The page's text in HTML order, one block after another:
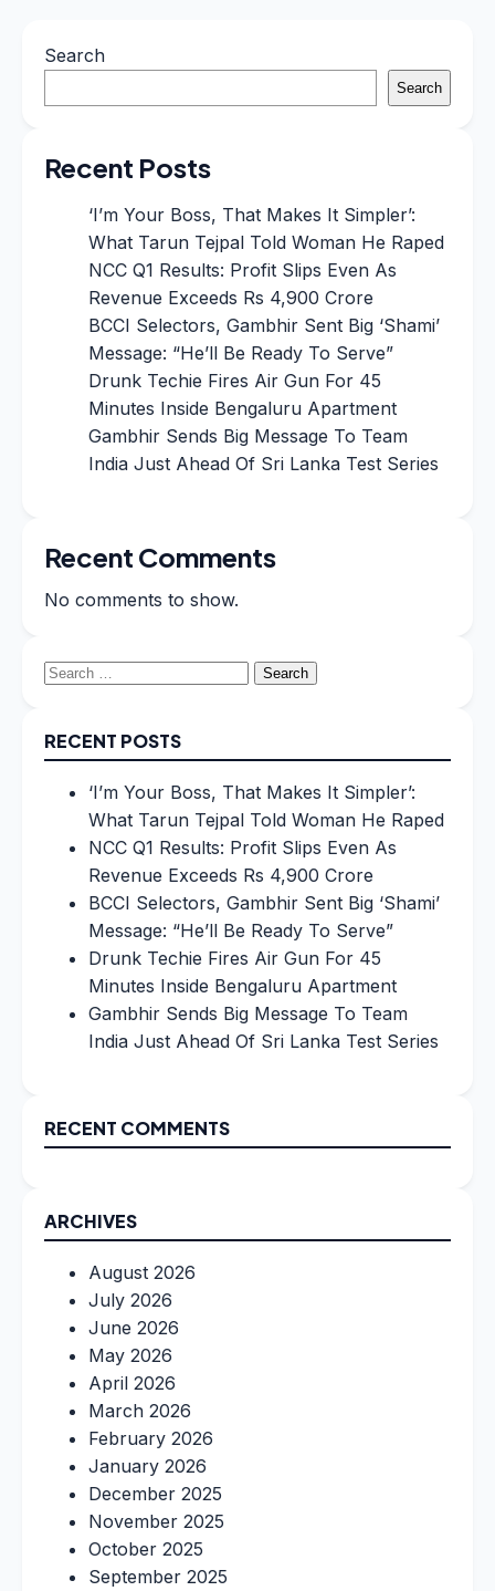
Search
Search
Recent Posts
‘I’m Your Boss, That Makes It Simpler’:
What Tarun Tejpal Told Woman He Raped
NCC Q1 Results: Profit Slips Even As
Revenue Exceeds Rs 4,900 Crore
BCCI Selectors, Gambhir Sent Big ‘Shami’
Message: “He’ll Be Ready To Serve”
Drunk Techie Fires Air Gun For 45
Minutes Inside Bengaluru Apartment
Gambhir Sends Big Message To Team
India Just Ahead Of Sri Lanka Test Series
Recent Comments
No comments to show.
Search
RECENT POSTS
‘I’m Your Boss, That Makes It Simpler’:
What Tarun Tejpal Told Woman He Raped
NCC Q1 Results: Profit Slips Even As
Revenue Exceeds Rs 4,900 Crore
BCCI Selectors, Gambhir Sent Big ‘Shami’
Message: “He’ll Be Ready To Serve”
Drunk Techie Fires Air Gun For 45
Minutes Inside Bengaluru Apartment
Gambhir Sends Big Message To Team
India Just Ahead Of Sri Lanka Test Series
RECENT COMMENTS
ARCHIVES
August 2026
July 2026
June 2026
May 2026
April 2026
March 2026
February 2026
January 2026
December 2025
November 2025
October 2025
September 2025